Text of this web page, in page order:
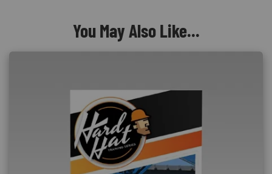
You May Also Like...